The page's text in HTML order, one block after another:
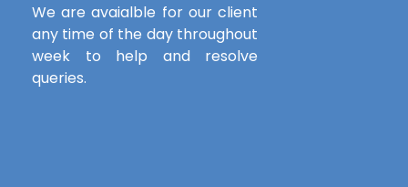
We are avaialble for our client
any time of the day throughout
week to help and resolve
queries.